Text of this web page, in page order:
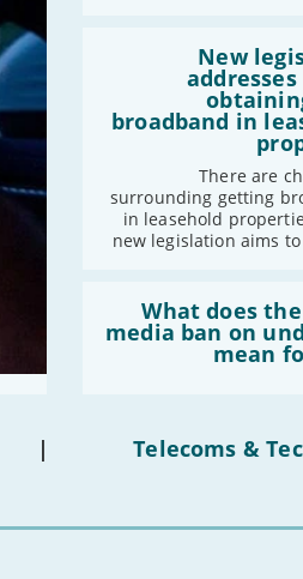
New
broadband in
There are
surrounding getting
in leasehold
new legislation aims
issues
obtaining
leasehold
properties'
What does
media ban on
mean
does
the
under-
you?'
| Telecoms &